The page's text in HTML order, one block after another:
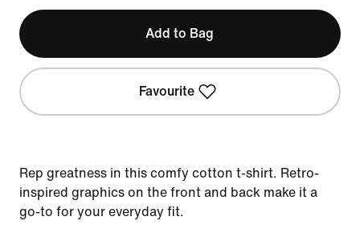
Add to Bag
Favourite
Rep greatness in this comfy cotton t-shirt. Retro-
inspired graphics on the front and back make it a
go-to for your everyday fit.